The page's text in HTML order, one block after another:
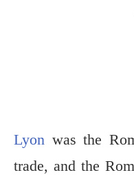
Lyon was the
trade, and the